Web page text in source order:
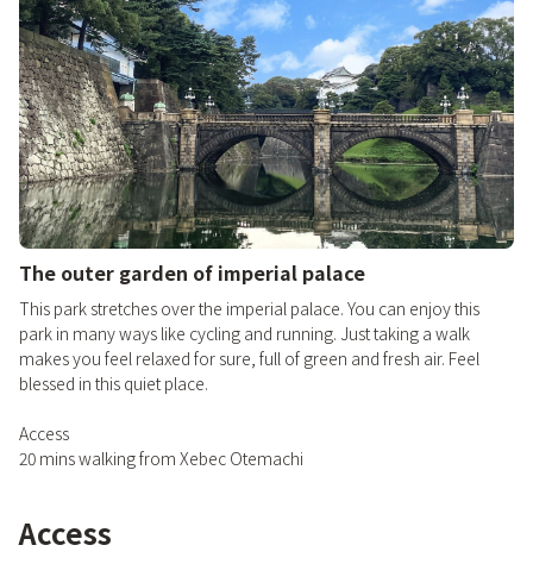
The outer garden of imperial palace
This park stretches over the imperial palace. You can enjoy this
park in many ways like cycling and running. Just taking a walk
makes you feel relaxed for sure, full of green and fresh air. Feel
blessed in this quiet place.
Access
20 mins walking from Xebec Otemachi
Access